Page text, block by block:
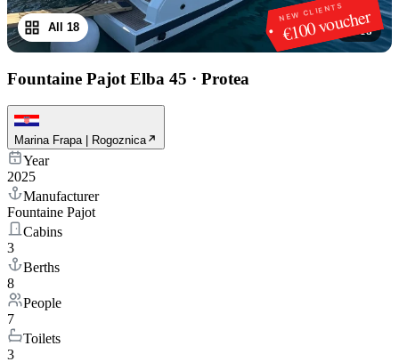
NEW CLIENTS
€100 voucher
1/18
All 18
Fountaine Pajot Elba 45 · Protea
Marina Frapa | Rogoznica
Year
2025
Manufacturer
Fountaine Pajot
Cabins
3
Berths
8
People
7
Toilets
3